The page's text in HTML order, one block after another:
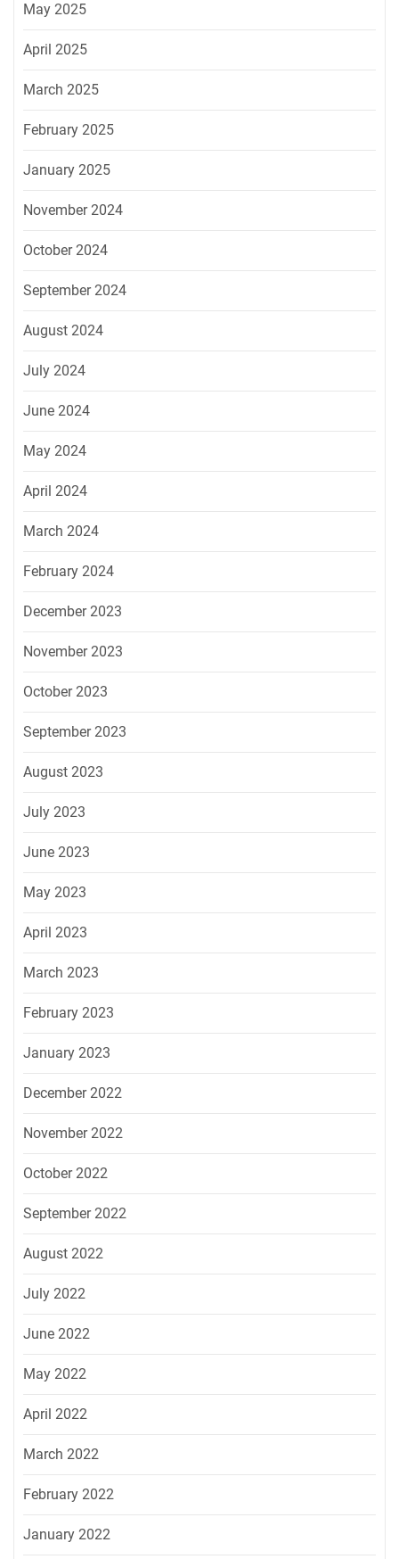
May 2025
April 2025
March 2025
February 2025
January 2025
November 2024
October 2024
September 2024
August 2024
July 2024
June 2024
May 2024
April 2024
March 2024
February 2024
December 2023
November 2023
October 2023
September 2023
August 2023
July 2023
June 2023
May 2023
April 2023
March 2023
February 2023
January 2023
December 2022
November 2022
October 2022
September 2022
August 2022
July 2022
June 2022
May 2022
April 2022
March 2022
February 2022
January 2022